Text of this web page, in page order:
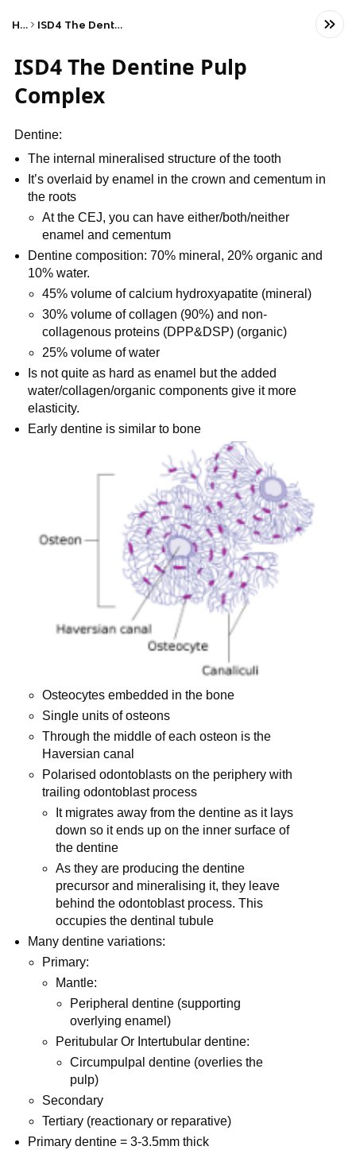
Home ISD4 The Dentine Pulp Complex
ISD4 The Dentine Pulp
Complex
Dentine:
The internal mineralised structure of the tooth
It’s overlaid by enamel in the crown and cementum in
the roots
At the CEJ, you can have either/both/neither
enamel and cementum
Dentine composition: 70% mineral, 20% organic and
10% water.
45% volume of calcium hydroxyapatite (mineral)
30% volume of collagen (90%) and non-
collagenous proteins (DPP&DSP) (organic)
25% volume of water
Is not quite as hard as enamel but the added
water/collagen/organic components give it more
elasticity.
Early dentine is similar to bone
Osteocytes embedded in the bone
Single units of osteons
Through the middle of each osteon is the
Haversian canal
Polarised odontoblasts on the periphery with
trailing odontoblast process
It migrates away from the dentine as it lays
down so it ends up on the inner surface of
the dentine
As they are producing the dentine
precursor and mineralising it, they leave
behind the odontoblast process. This
occupies the dentinal tubule
Many dentine variations:
Primary:
Mantle:
Peripheral dentine (supporting
overlying enamel)
Peritubular Or Intertubular dentine:
Circumpulpal dentine (overlies the
pulp)
Secondary
Tertiary (reactionary or reparative)
Primary dentine = 3-3.5mm thick